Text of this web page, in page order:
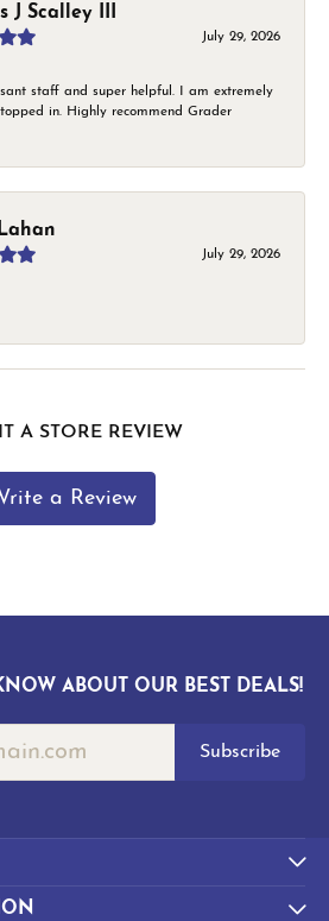
J Scalley III
July 29, 2026
staff and super helpful. I am extremely
in. Highly recommend Grader
July 29, 2026
A STORE REVIEW
a Review
ABOUT OUR BEST DEALS!
Subscribe